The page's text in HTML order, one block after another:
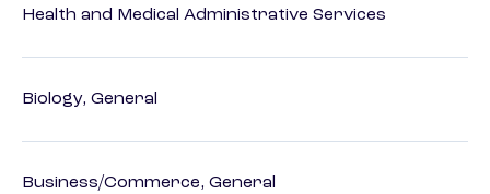
Health and Medical Administrative Services
Biology, General
Business/Commerce, General